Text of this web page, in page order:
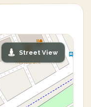
Street View